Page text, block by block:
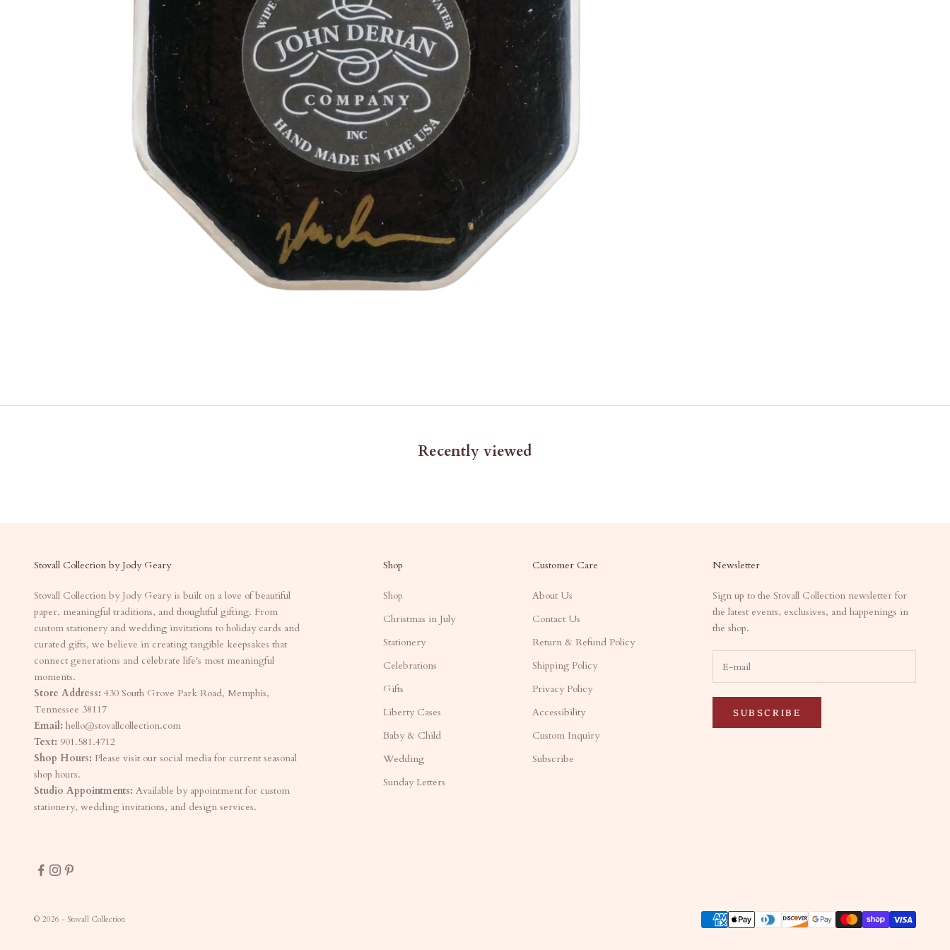
Recently viewed
Stovall Collection by Jody Geary
Stovall Collection by Jody Geary is built on a love of beautiful
paper, meaningful traditions, and thoughtful gifting. From
custom stationery and wedding invitations to holiday cards and
curated gifts, we believe in creating tangible keepsakes that
connect generations and celebrate life's most meaningful
moments.
Store Address: 430 South Grove Park Road, Memphis,
Tennessee 38117
Email: hello@stovallcollection.com
Text: 901.581.4712
Shop Hours: Please visit our social media for current seasonal
shop hours.
Studio Appointments: Available by appointment for custom
stationery, wedding invitations, and design services.
Shop
Shop
Christmas in July
Stationery
Celebrations
Gifts
Liberty Cases
Baby & Child
Wedding
Sunday Letters
Customer Care
About Us
Contact Us
Return & Refund Policy
Shipping Policy
Privacy Policy
Accessibility
Custom Inquiry
Subscribe
Newsletter
Sign up to the Stovall Collection newsletter for
the latest events, exclusives, and happenings in
the shop.
SUBSCRIBE
© 2026 - Stovall Collection